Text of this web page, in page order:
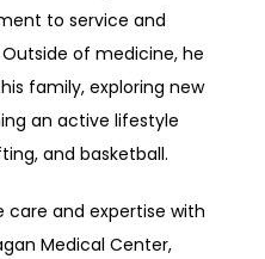
to service and
of medicine, he
family, exploring new
an active lifestyle
and basketball.
care and expertise with
Medical Center,